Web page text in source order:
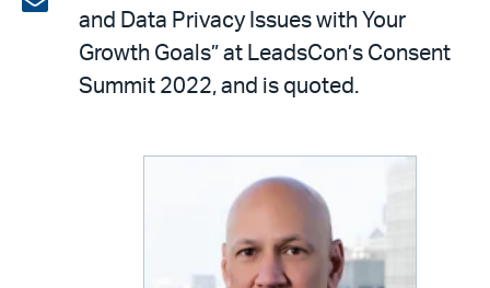
LinkedIn
email
and Data Privacy Issues with Your
Growth Goals” at LeadsCon’s Consent
Summit 2022, and is quoted.